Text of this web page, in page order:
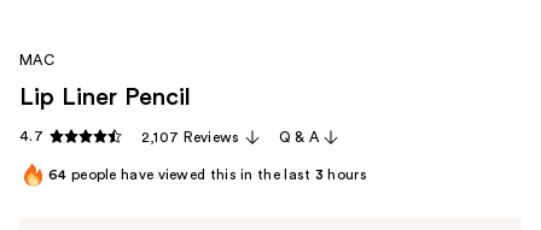
MAC
Lip Liner Pencil
4.7 2,107 Reviews Q & A
64 people have viewed this in the last 3 hours